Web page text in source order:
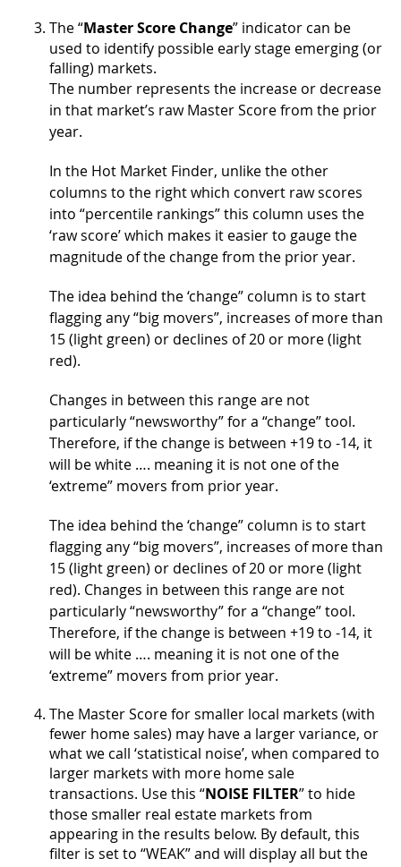
The “Master Score Change” indicator can be
used to identify possible early stage emerging (or
falling) markets.
The number represents the increase or decrease
in that market’s raw Master Score from the prior
year.
In the Hot Market Finder, unlike the other
columns to the right which convert raw scores
into “percentile rankings” this column uses the
‘raw score’ which makes it easier to gauge the
magnitude of the change from the prior year.
The idea behind the ‘change” column is to start
flagging any “big movers”, increases of more than
15 (light green) or declines of 20 or more (light
red).
Changes in between this range are not
particularly “newsworthy” for a “change” tool.
Therefore, if the change is between +19 to -14, it
will be white …. meaning it is not one of the
‘extreme” movers from prior year.
The idea behind the ‘change” column is to start
flagging any “big movers”, increases of more than
15 (light green) or declines of 20 or more (light
red). Changes in between this range are not
particularly “newsworthy” for a “change” tool.
Therefore, if the change is between +19 to -14, it
will be white …. meaning it is not one of the
‘extreme” movers from prior year.
The Master Score for smaller local markets (with
fewer home sales) may have a larger variance, or
what we call ‘statistical noise’, when compared to
larger markets with more home sale
transactions. Use this “NOISE FILTER” to hide
those smaller real estate markets from
appearing in the results below. By default, this
filter is set to “WEAK” and will display all but the